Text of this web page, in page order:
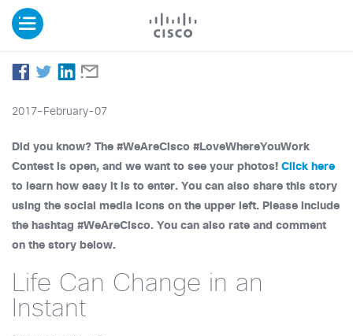
2017-February-07
Did you know? The #WeAreCisco #LoveWhereYouWork
Contest is open, and we want to see your photos! Click here
to learn how easy it is to enter. You can also share this story
using the social media icons on the upper left. Please include
the hashtag #WeAreCisco. You can also rate and comment
on the story below.
Life Can Change in an
Instant